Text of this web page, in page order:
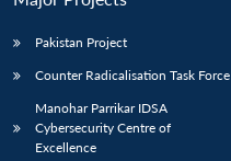
Pakistan Project
Counter Radicalisation Task Force
Manohar Parrikar IDSA
Cybersecurity Centre of
Excellence